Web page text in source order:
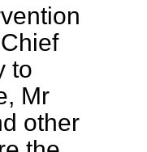
to
Mr
other